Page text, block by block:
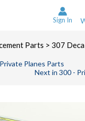
Sign In
Parts > 307
Planes Parts
Next in 300 -